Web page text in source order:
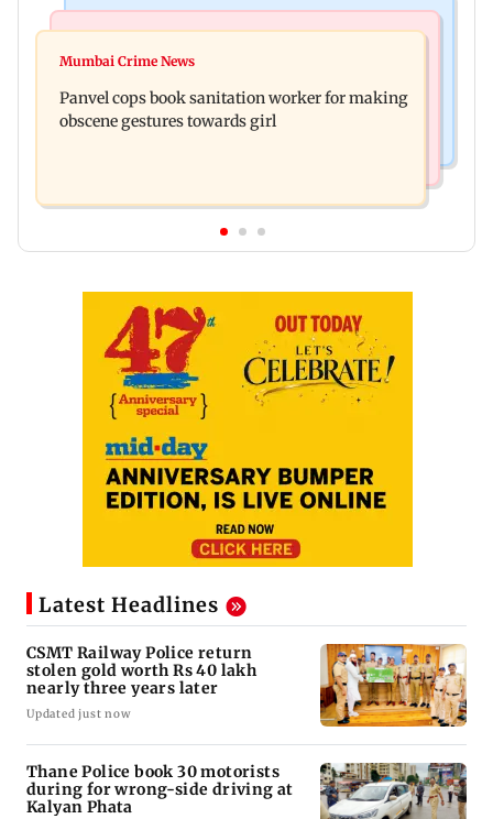
Ramayana: Ranbir Kapoor-starrer to release on
responds to Saoji chicken criticism
Mumbai Crime News
Panvel cops book sanitation worker for making
obscene gestures towards girl
Latest Headlines
CSMT Railway Police return
stolen gold worth Rs 40 lakh
nearly three years later
Updated just now
Thane Police book 30 motorists
during for wrong-side driving at
Kalyan Phata